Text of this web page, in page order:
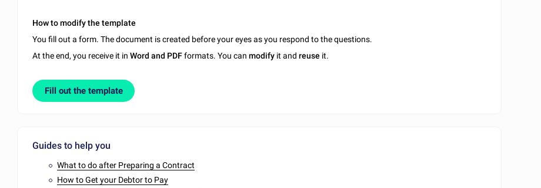
How to modify the template
You fill out a form. The document is created before your eyes as you respond to the questions.
At the end, you receive it inWord and PDFformats. You canmodify it andreuse it.
Fill out the template
Guides to help you
What to do after Preparing a Contract
How to Get your Debtor to Pay